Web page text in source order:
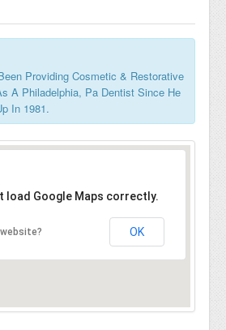
Providing Cosmetic & Restorative
A Philadelphia, Pa Dentist Since He
In 1981.
load Google Maps correctly.
OK